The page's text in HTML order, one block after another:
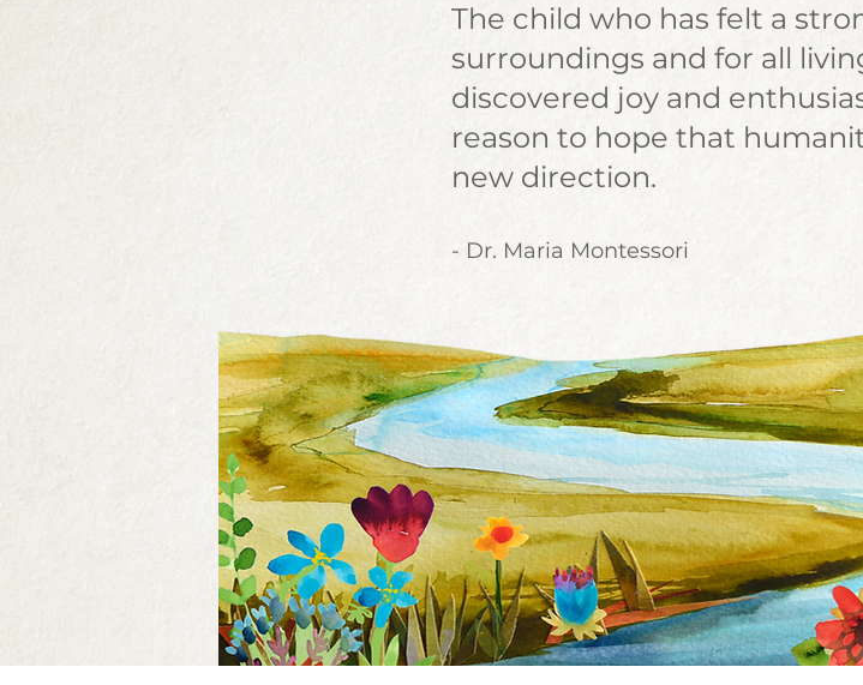
The child who has felt a
surroundings and for all
discovered joy and
reason to hope that
new direction.
- Dr. Maria Montessori